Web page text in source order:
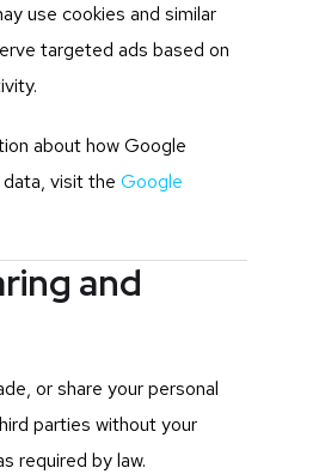
use cookies and similar
targeted ads based on
about how Google
visit the Google
and
or share your personal
parties without your
required by law.